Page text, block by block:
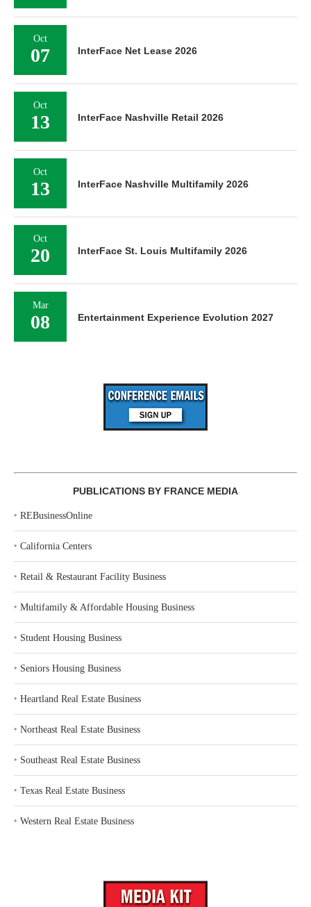
Oct
07 InterFace Net Lease 2026
Oct
13 InterFace Nashville Retail 2026
Oct
13 InterFace Nashville Multifamily 2026
Oct
20 InterFace St. Louis Multifamily 2026
Mar
08 Entertainment Experience Evolution 2027
PUBLICATIONS BY FRANCE MEDIA
‣ REBusinessOnline
‣ California Centers
‣ Retail & Restaurant Facility Business
‣ Multifamily & Affordable Housing Business
‣ Student Housing Business
‣ Seniors Housing Business
‣ Heartland Real Estate Business
‣ Northeast Real Estate Business
‣ Southeast Real Estate Business
‣ Texas Real Estate Business
‣ Western Real Estate Business